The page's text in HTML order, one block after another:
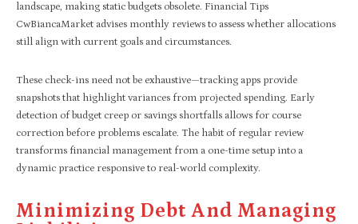
landscape, making static budgets obsolete. Financial Tips
CwBiancaMarket advises monthly reviews to assess whether allocations
still align with current goals and circumstances.
These check-ins need not be exhaustive—tracking apps provide
snapshots that highlight variances from projected spending. Early
detection of budget creep or savings shortfalls allows for course
correction before problems escalate. The habit of regular review
transforms financial management from a one-time setup into a
dynamic practice responsive to real-world complexity.
Minimizing Debt And Managing